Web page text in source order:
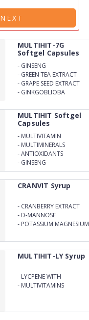
NEXT
MULTIHIT-7G
Softgel Capsules
- GINSENG
- GREEN TEA EXTRACT
- GRAPE SEED EXTRACT
- GINKGOBLIOBA
MULTIHIT Softgel
Capsules
- MULTIVITAMIN
- MULTIMINERALS
-ANTIOXIDANTS
- GINSENG
CRANVIT Syrup
- CRANBERRY EXTRACT
- D-MANNOSE
- POTASSIUM MAGNESIUM
MULTIHIT-LY Syrup
- LYCPENE WITH
MULTIMINERALS
- MULTIVITAMINS